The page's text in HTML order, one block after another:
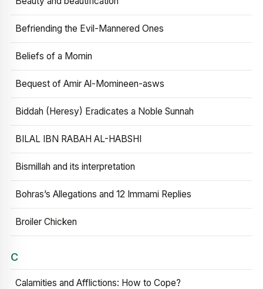
Befriending the Evil-Mannered Ones
Beliefs of a Momin
Bequest of Amir Al-Momineen-asws
Biddah (Heresy) Eradicates a Noble Sunnah
BILAL IBN RABAH AL-HABSHI
Bismillah and its interpretation
Bohras’s Allegations and 12 Immami Replies
Broiler Chicken
C
Calamities and Afflictions: How to Cope?